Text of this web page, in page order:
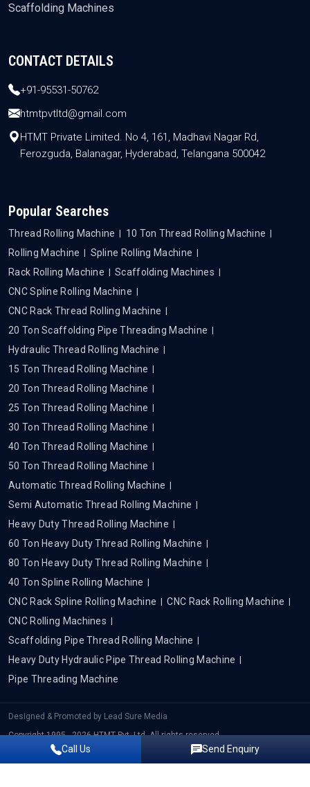
Scaffolding Machines
CONTACT DETAILS
+91-95531-50762
htmtpvtltd@gmail.com
HTMT Private Limited. No 4, 161, Madhavi Nagar Rd,
Ferozguda, Balanagar, Hyderabad, Telangana 500042
Popular Searches
Thread Rolling Machine
10 Ton Thread Rolling Machine
Rolling Machine
Spline Rolling Machine
Rack Rolling Machine
Scaffolding Machines
CNC Spline Rolling Machine
CNC Rack Thread Rolling Machine
20 Ton Scaffolding Pipe Threading Machine
Hydraulic Thread Rolling Machine
15 Ton Thread Rolling Machine
20 Ton Thread Rolling Machine
25 Ton Thread Rolling Machine
30 Ton Thread Rolling Machine
40 Ton Thread Rolling Machine
50 Ton Thread Rolling Machine
Automatic Thread Rolling Machine
Semi Automatic Thread Rolling Machine
Heavy Duty Thread Rolling Machine
60 Ton Heavy Duty Thread Rolling Machine
80 Ton Heavy Duty Thread Rolling Machine
40 Ton Spline Rolling Machine
CNC Rack Spline Rolling Machine
CNC Rack Rolling Machine
CNC Rolling Machines
Scaffolding Pipe Thread Rolling Machine
Heavy Duty Hydraulic Pipe Thread Rolling Machine
Pipe Threading Machine
Designed & Promoted by Lead Sure Media
Copyright 1995 - 2026 HTMT Pvt. Ltd. All rights reserved.
Privacy Policy|Sitemap
Call Us Send Enquiry